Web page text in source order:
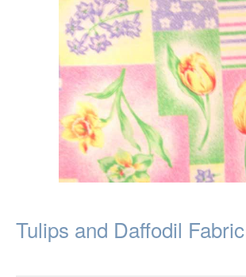
Tulips and Daffodil Fabric